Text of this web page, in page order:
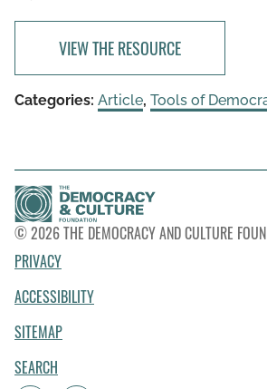
VIEW THE RESOURCE
Categories: Article, Tools of
© 2026 THE DEMOCRACY AND CULTURE
PRIVACY
ACCESSIBILITY
SITEMAP
SEARCH